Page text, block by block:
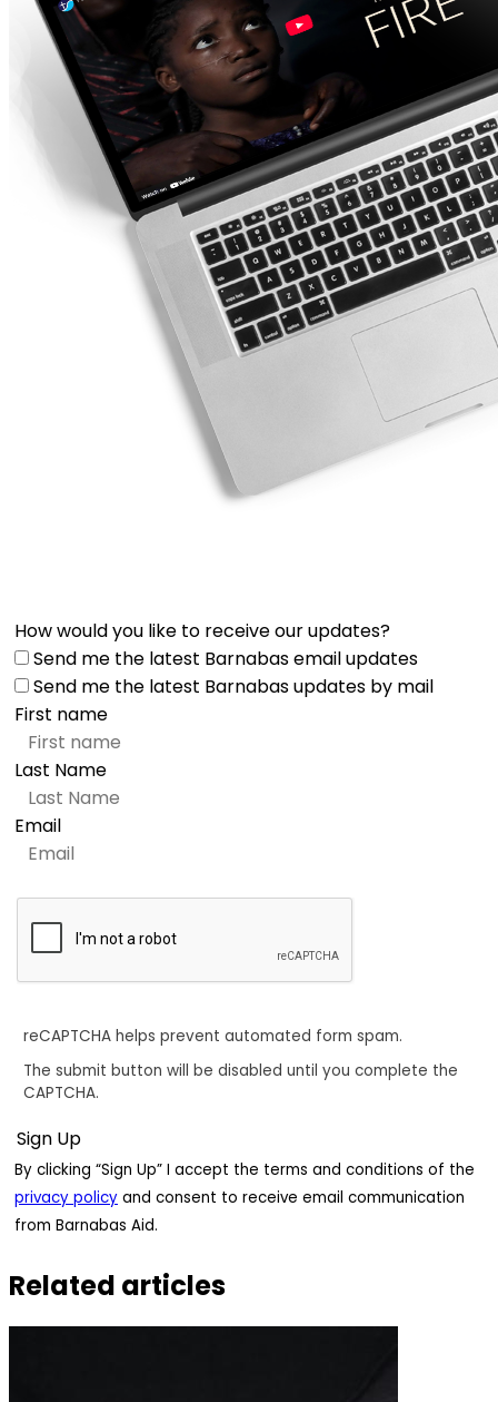
How would you like to receive our updates?
Send me the latest Barnabas email updates
Send me the latest Barnabas updates by mail
First name
Last Name
Email
reCAPTCHA helps prevent automated form spam.
The submit button will be disabled until you complete the
CAPTCHA.
By clicking “Sign Up” I accept the terms and conditions of the
privacy policy and consent to receive email communication
from Barnabas Aid.
Related articles